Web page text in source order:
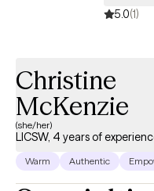
5.0(1)
Christine
McKenzie
(she/her)
LICSW, 4 years of
Warm Authentic